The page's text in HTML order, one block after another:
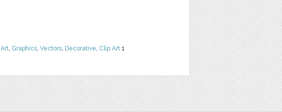
, Graphics, Vectors, Decorative, Clip Art 1